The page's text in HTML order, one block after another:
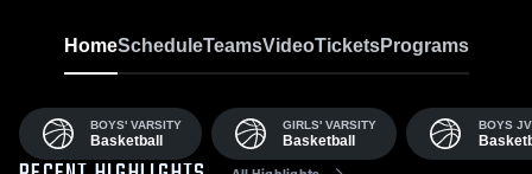
HomeScheduleTeamsVideoTicketsPrograms
BOYS' VARSITY
Basketball
GIRLS' VARSITY
Basketball
BOYS JV